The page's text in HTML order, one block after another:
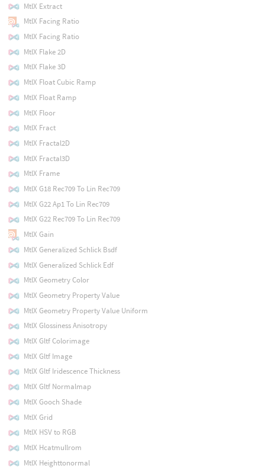
MtlX Extract
MtlX Facing Ratio
MtlX Facing Ratio
MtlX Flake 2D
MtlX Flake 3D
MtlX Float Cubic Ramp
MtlX Float Ramp
MtlX Floor
MtlX Fract
MtlX Fractal2D
MtlX Fractal3D
MtlX Frame
MtlX G18 Rec709 To Lin Rec709
MtlX G22 Ap1 To Lin Rec709
MtlX G22 Rec709 To Lin Rec709
MtlX Gain
MtlX Generalized Schlick Bsdf
MtlX Generalized Schlick Edf
MtlX Geometry Color
MtlX Geometry Property Value
MtlX Geometry Property Value Uniform
MtlX Glossiness Anisotropy
MtlX Gltf Colorimage
MtlX Gltf Image
MtlX Gltf Iridescence Thickness
MtlX Gltf Normalmap
MtlX Gooch Shade
MtlX Grid
MtlX HSV to RGB
MtlX Hcatmullrom
MtlX Heighttonormal